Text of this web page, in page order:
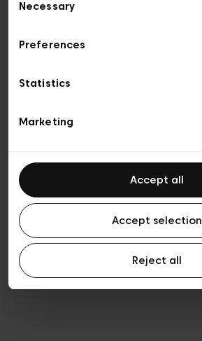
Selection
Necessary
Preferences
Statistics
Marketing
Accept all
Accept selection
Reject all